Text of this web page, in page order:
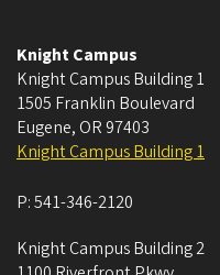
Knight Campus
Knight Campus Building 1
1505 Franklin Boulevard
Eugene, OR 97403
Knight Campus Building 1
P:541-346-2120
Knight Campus Building 2